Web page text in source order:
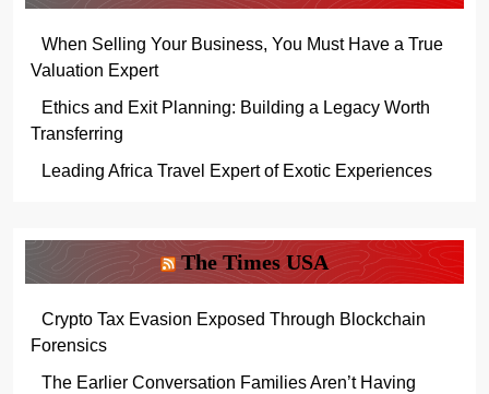
When Selling Your Business, You Must Have a True
Valuation Expert
Ethics and Exit Planning: Building a Legacy Worth
Transferring
Leading Africa Travel Expert of Exotic Experiences
The Times USA
Crypto Tax Evasion Exposed Through Blockchain
Forensics
The Earlier Conversation Families Aren’t Having